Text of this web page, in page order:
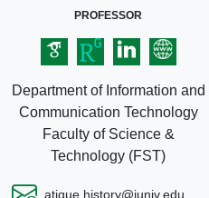
PROFESSOR
Department of Information and
Communication Technology
Faculty of Science &
Technology (FST)
atique.history@juniv.edu